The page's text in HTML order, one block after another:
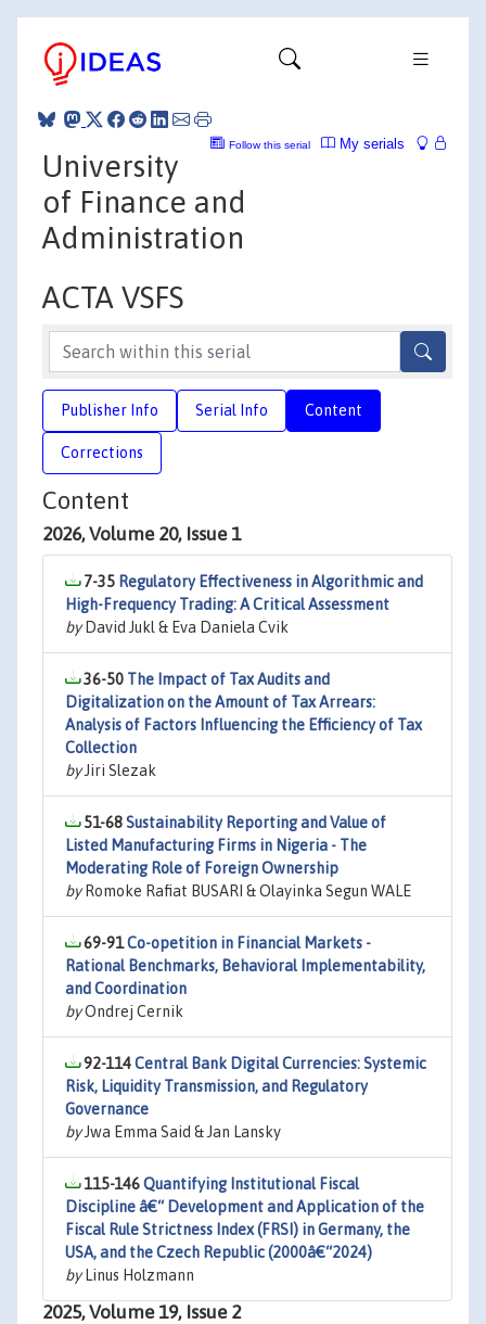
My serials
Follow this serial
University
of Finance and
Administration
ACTA VSFS
Publisher Info Serial Info Content
Corrections
Content
2026, Volume 20, Issue 1
7-35 Regulatory Effectiveness in Algorithmic and
High-Frequency Trading: A Critical Assessment
byDavid Jukl & Eva Daniela Cvik
36-50 The Impact of Tax Audits and
Digitalization on the Amount of Tax Arrears:
Analysis of Factors Influencing the Efficiency of Tax
Collection
byJiri Slezak
51-68Sustainability Reporting and Value of
Listed Manufacturing Firms in Nigeria - The
Moderating Role of Foreign Ownership
byRomoke Rafiat BUSARI & Olayinka Segun WALE
69-91Co-opetition in Financial Markets -
Rational Benchmarks, Behavioral Implementability,
and Coordination
byOndrej Cernik
92-114Central Bank Digital Currencies: Systemic
Risk, Liquidity Transmission, and Regulatory
Governance
byJwa Emma Said & Jan Lansky
115-146Quantifying Institutional Fiscal
Discipline â€“ Development and Application of the
Fiscal Rule Strictness Index (FRSI) in Germany, the
USA, and the Czech Republic (2000â€“2024)
byLinus Holzmann
2025, Volume 19, Issue 2